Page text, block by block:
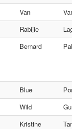
Van
Rabijie
Bernard
Blue
Wild
Kristine